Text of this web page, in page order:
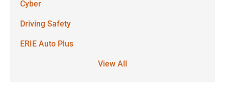
Cyber
Driving Safety
ERIE Auto Plus
View All